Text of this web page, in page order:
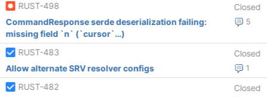
RUST-498
Closed
5
CommandResponse serde deserialization failing:
missing field `n` (`cursor`…)
RUST-483
Closed
1
Allow alternate SRV resolver configs
RUST-482
Closed